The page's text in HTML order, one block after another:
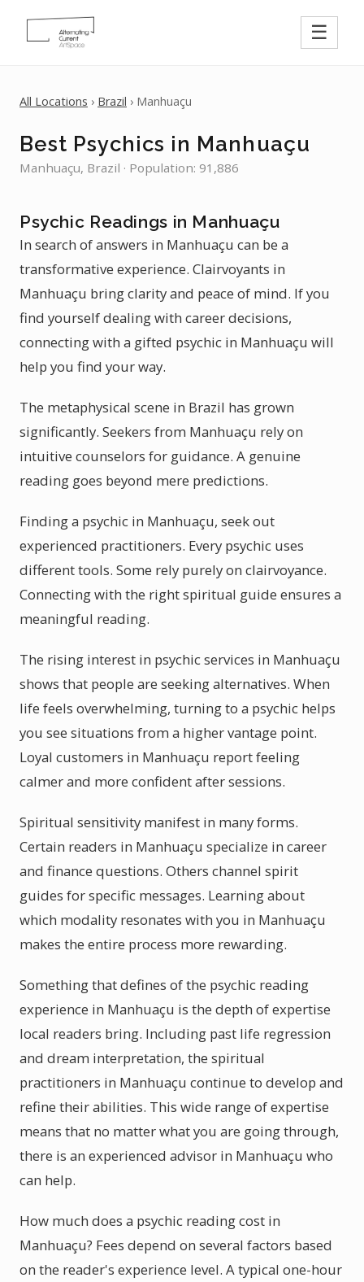
☰
All Locations › Brazil › Manhuaçu
Best Psychics in Manhuaçu
Manhuaçu, Brazil · Population: 91,886
Psychic Readings in Manhuaçu
In search of answers in Manhuaçu can be a
transformative experience. Clairvoyants in
Manhuaçu bring clarity and peace of mind. If you
find yourself dealing with career decisions,
connecting with a gifted psychic in Manhuaçu will
help you find your way.
The metaphysical scene in Brazil has grown
significantly. Seekers from Manhuaçu rely on
intuitive counselors for guidance. A genuine
reading goes beyond mere predictions.
Finding a psychic in Manhuaçu, seek out
experienced practitioners. Every psychic uses
different tools. Some rely purely on clairvoyance.
Connecting with the right spiritual guide ensures a
meaningful reading.
The rising interest in psychic services in Manhuaçu
shows that people are seeking alternatives. When
life feels overwhelming, turning to a psychic helps
you see situations from a higher vantage point.
Loyal customers in Manhuaçu report feeling
calmer and more confident after sessions.
Spiritual sensitivity manifest in many forms.
Certain readers in Manhuaçu specialize in career
and finance questions. Others channel spirit
guides for specific messages. Learning about
which modality resonates with you in Manhuaçu
makes the entire process more rewarding.
Something that defines of the psychic reading
experience in Manhuaçu is the depth of expertise
local readers bring. Including past life regression
and dream interpretation, the spiritual
practitioners in Manhuaçu continue to develop and
refine their abilities. This wide range of expertise
means that no matter what you are going through,
there is an experienced advisor in Manhuaçu who
can help.
How much does a psychic reading cost in
Manhuaçu? Fees depend on several factors based
on the reader's experience level. A typical one-hour